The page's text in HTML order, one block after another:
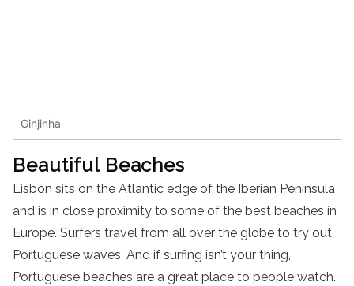
Ginjinha
Beautiful Beaches
Lisbon sits on the Atlantic edge of the Iberian Peninsula
and is in close proximity to some of the best beaches in
Europe. Surfers travel from all over the globe to try out
Portuguese waves. And if surfing isn’t your thing,
Portuguese beaches are a great place to people watch.